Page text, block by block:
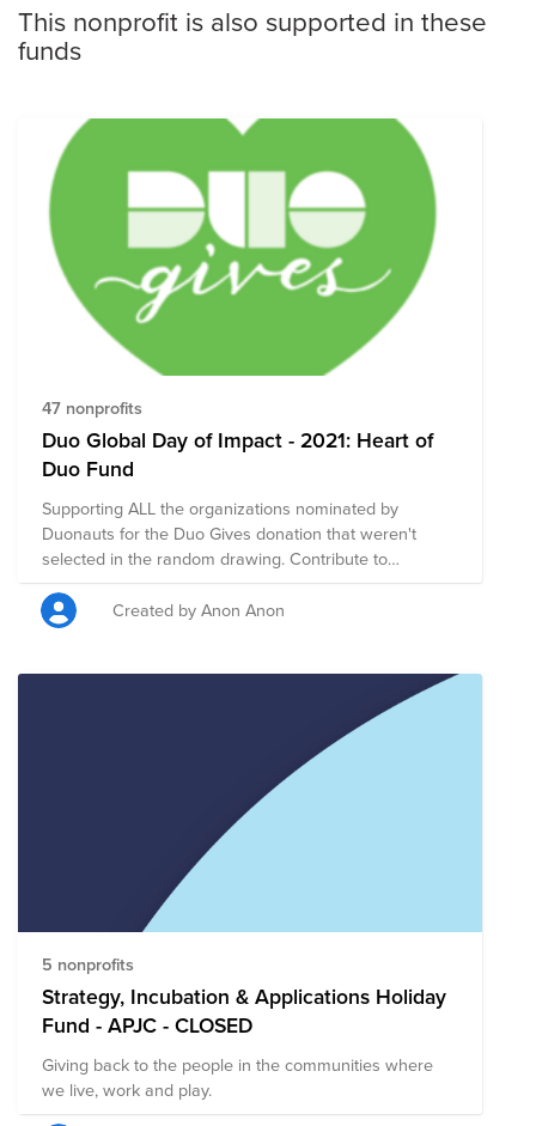
This nonprofit is also supported in these
funds
47 nonprofits
Duo Global Day of Impact - 2021: Heart of
Duo Fund
Supporting ALL the organizations nominated by
Duonauts for the Duo Gives donation that weren't
selected in the random drawing. Contribute to
nonprofit organizations that your colleagues are
passionate about!Created by Anon Anon
5 nonprofits
Strategy, Incubation & Applications Holiday
Fund - APJC - CLOSED
Giving back to the people in the communities where
we live, work and play.